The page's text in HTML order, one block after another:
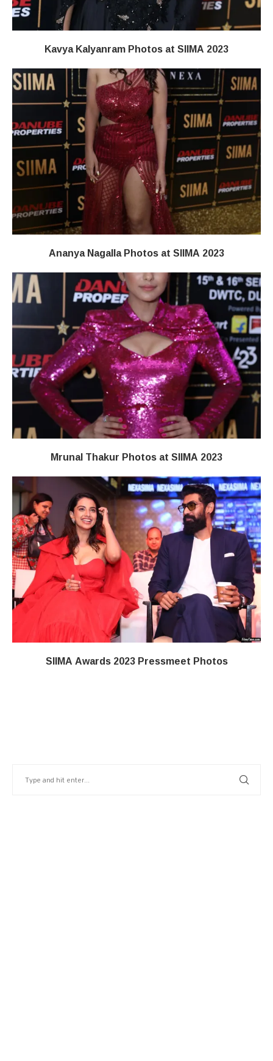
Kavya Kalyanram Photos at SIIMA 2023
Ananya Nagalla Photos at SIIMA 2023
Mrunal Thakur Photos at SIIMA 2023
SIIMA Awards 2023 Pressmeet Photos